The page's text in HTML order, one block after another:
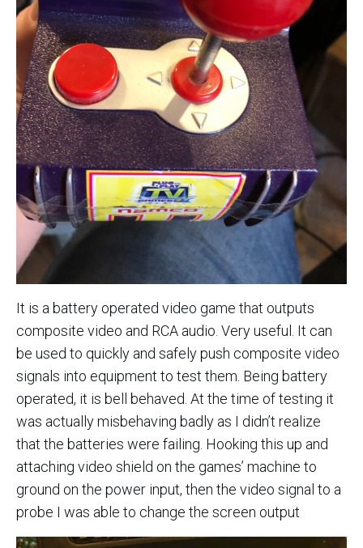
It is a battery operated video game that outputs
composite video and RCA audio. Very useful. It can
be used to quickly and safely push composite video
signals into equipment to test them. Being battery
operated, it is bell behaved. At the time of testing it
was actually misbehaving badly as I didn’t realize
that the batteries were failing. Hooking this up and
attaching video shield on the games’ machine to
ground on the power input, then the video signal to a
probe I was able to change the screen output